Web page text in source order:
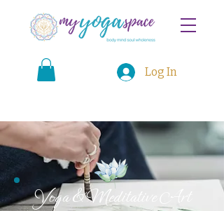
Log In
Yoga & Meditative Art